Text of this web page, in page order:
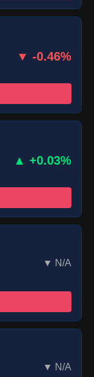
▼ -0.46%
▲ +0.03%
▼ N/A
▼ N/A